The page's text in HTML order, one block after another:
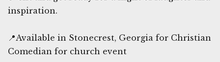
inspiration.
📍Available in Stonecrest, Georgia for Christian
Comedian for church event